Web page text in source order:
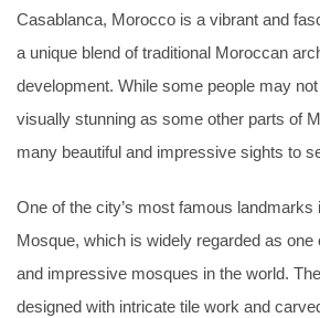
Casablanca, Morocco is a vibrant and
a unique blend of traditional Moroccan
development. While some people may
visually stunning as some other parts of
many beautiful and impressive sights to
One of the city’s most famous landmarks
Mosque, which is widely regarded as one
and impressive mosques in the world.
designed with intricate tile work and